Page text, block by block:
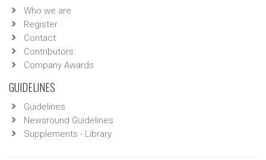
Who we are
Register
Contact
Contributors
Company Awards
GUIDELINES
Guidelines
Newsround Guidelines
Supplements - Library